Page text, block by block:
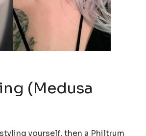
(Medusa
yourself, then a Philtrum